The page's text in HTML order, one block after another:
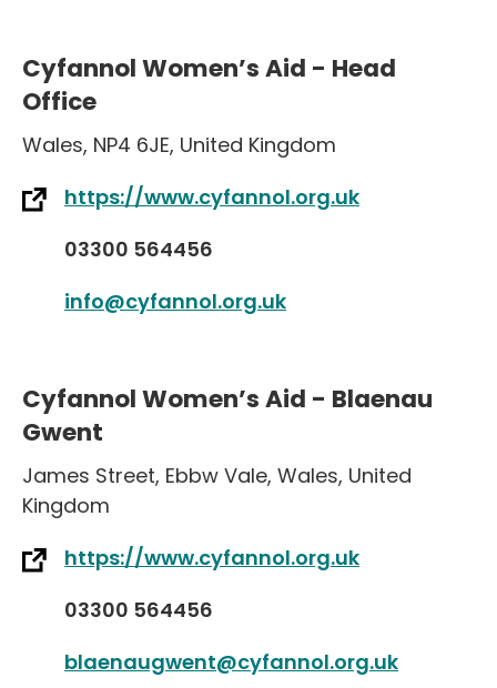
Cyfannol Women’s Aid - Head
Office
Wales, NP4 6JE, United Kingdom
https://www.cyfannol.org.uk
03300 564456
info@cyfannol.org.uk
Cyfannol Women’s Aid - Blaenau
Gwent
James Street, Ebbw Vale, Wales, United
Kingdom
https://www.cyfannol.org.uk
03300 564456
blaenaugwent@cyfannol.org.uk